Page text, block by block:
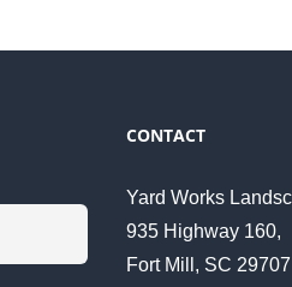
CONTACT
Yard Works
935 Highway 160,
Fort Mill, SC 29707